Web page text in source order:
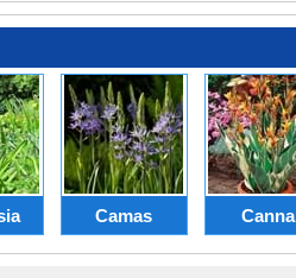
Camas Canna